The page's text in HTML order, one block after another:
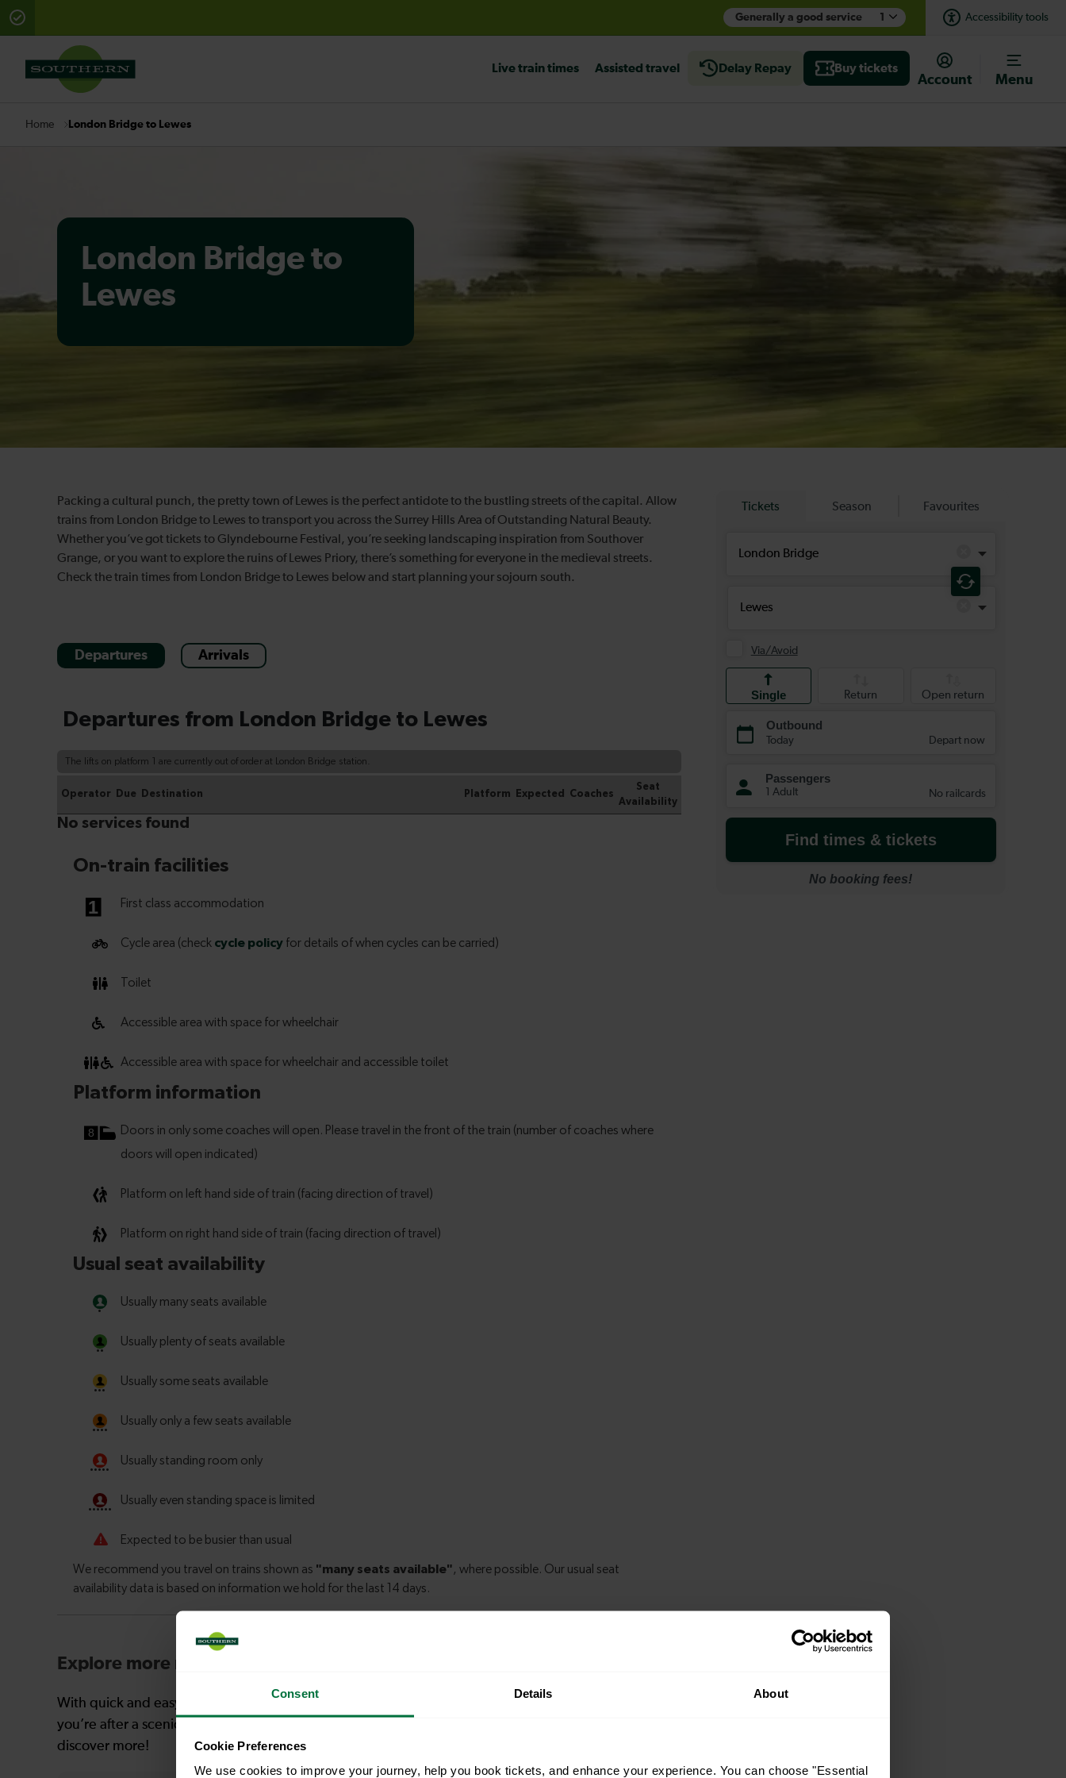
Consent Details About
Cookie Preferences
We use cookies to improve your journey, help you book tickets, and enhance your experience. You can choose "Essential
Generally a good service 1 Accessibility tools
There are planned engineering works for today. Check before travelling
Live train times
Assisted travel Delay Repay Buy tickets
Account Menu
Home London Bridge to Lewes
London Bridge to
Lewes
Packing a cultural punch, the pretty town of Lewes is the perfect antidote to the bustling streets of the capital. Allow
trains from London Bridge to Lewes to transport you across the Surrey Hills Area of Outstanding Natural Beauty.
Whether you’ve got tickets to Glyndebourne Festival, you’re seeking landscaping inspiration from Southover
Grange, or you want to explore the ruins of Lewes Priory, there’s something for everyone in the medieval streets.
Check the train times from London Bridge to Lewes below and start planning your sojourn south.
Departures Arrivals
Explore more nearby destinations
With quick and easy train connections, it’s simple to explore more nearby destinations. Whether
you’re after a scenic coastal stop, a charming market town, or a bustling city, hop on a train and
discover more!